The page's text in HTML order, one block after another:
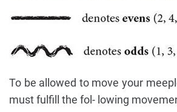
To be allowed to move your
must fulfill the fol- lowing